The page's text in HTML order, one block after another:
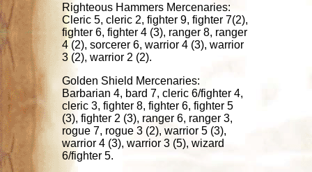
Righteous Hammers Mercenaries:
Cleric 5, cleric 2, fighter 9, fighter 7(2),
fighter 6, fighter 4 (3), ranger 8, ranger
4 (2), sorcerer 6, warrior 4 (3), warrior
3 (2), warrior 2 (2).
Golden Shield Mercenaries:
Barbarian 4, bard 7, cleric 6/fighter 4,
cleric 3, fighter 8, fighter 6, fighter 5
(3), fighter 2 (3), ranger 6, ranger 3,
rogue 7, rogue 3 (2), warrior 5 (3),
warrior 4 (3), warrior 3 (5), wizard
6/fighter 5.